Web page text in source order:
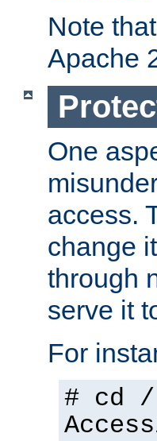
Note
Apache
One
access.
change
through
serve it
For
# cd